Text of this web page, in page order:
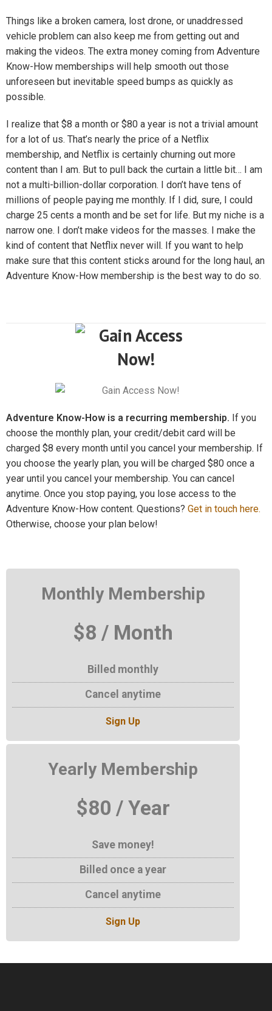
Things like a broken camera, lost drone, or unaddressed
vehicle problem can also keep me from getting out and
making the videos. The extra money coming from Adventure
Know-How memberships will help smooth out those
unforeseen but inevitable speed bumps as quickly as
possible.
I realize that $8 a month or $80 a year is not a trivial amount
for a lot of us. That’s nearly the price of a Netflix
membership, and Netflix is certainly churning out more
content than I am. But to pull back the curtain a little bit… I am
not a multi-billion-dollar corporation. I don’t have tens of
millions of people paying me monthly. If I did, sure, I could
charge 25 cents a month and be set for life. But my niche is a
narrow one. I don’t make videos for the masses. I make the
kind of content that Netflix never will. If you want to help
make sure that this content sticks around for the long haul, an
Adventure Know-How membership is the best way to do so.
Adventure Know-How is a recurring membership. If you
choose the monthly plan, your credit/debit card will be
charged $8 every month until you cancel your membership. If
you choose the yearly plan, you will be charged $80 once a
year until you cancel your membership. You can cancel
anytime. Once you stop paying, you lose access to the
Adventure Know-How content. Questions? Get in touch here.
Otherwise, choose your plan below!
Monthly Membership
$8 / Month
Billed monthly
Cancel anytime
Sign Up
Yearly Membership
$80 / Year
Save money!
Billed once a year
Cancel anytime
Sign Up